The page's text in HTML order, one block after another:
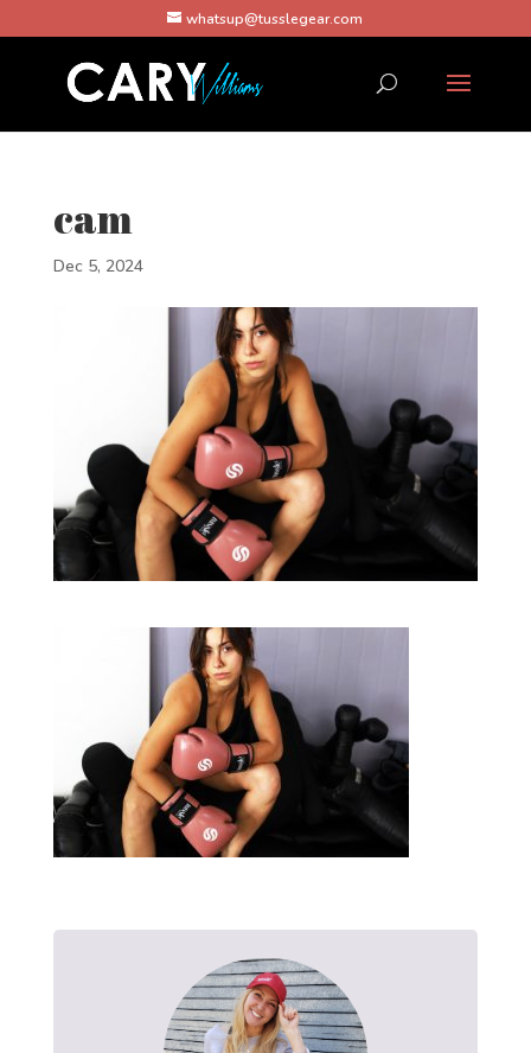
whatsup@tusslegear.com
cam
Dec 5, 2024